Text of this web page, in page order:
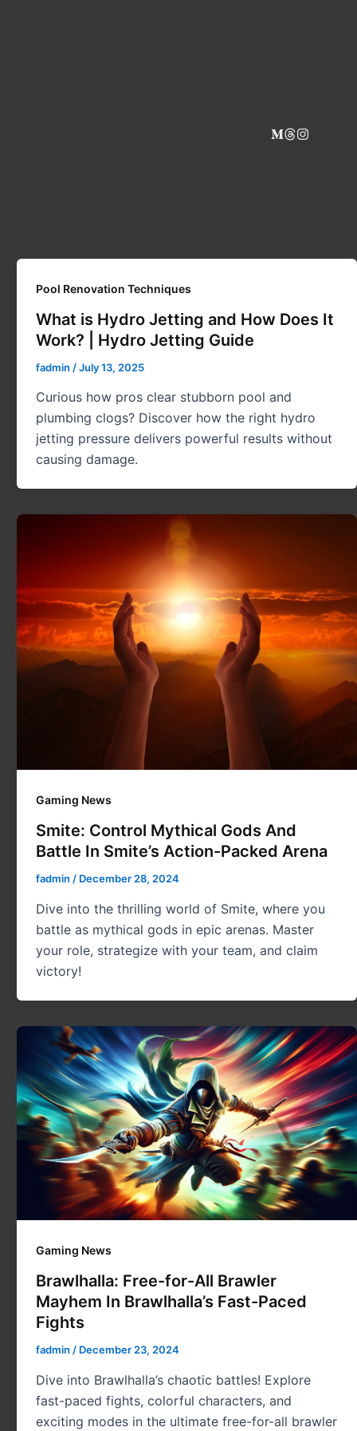
Pool Renovation Techniques
What is Hydro Jetting and How Does It
Work? | Hydro Jetting Guide
fadmin /July 13, 2025
Curious how pros clear stubborn pool and
plumbing clogs? Discover how the right hydro
jetting pressure delivers powerful results without
causing damage.
Gaming News
Smite: Control Mythical Gods And
Battle In Smite’s Action-Packed Arena
fadmin / December 28, 2024
Dive into the thrilling world of Smite, where you
battle as mythical gods in epic arenas. Master
your role, strategize with your team, and claim
victory!
Gaming News
Brawlhalla: Free-for-All Brawler
Mayhem In Brawlhalla’s Fast-Paced
Fights
fadmin/ December 23, 2024
Dive into Brawlhalla’s chaotic battles! Explore
fast-paced fights, colorful characters, and
exciting modes in the ultimate free-for-all brawler